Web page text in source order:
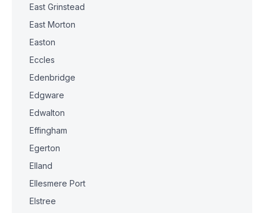
East Grinstead
East Morton
Easton
Eccles
Edenbridge
Edgware
Edwalton
Effingham
Egerton
Elland
Ellesmere Port
Elstree